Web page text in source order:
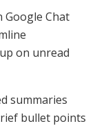
Google Chat
on unread
summaries
bullet points